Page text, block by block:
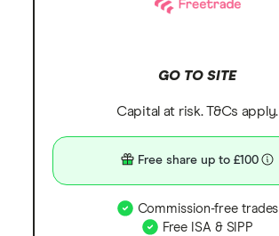
GO TO SITE
Capital at risk. T&Cs apply.
Free share up to £100
Commission-free trades
Free ISA & SIPP